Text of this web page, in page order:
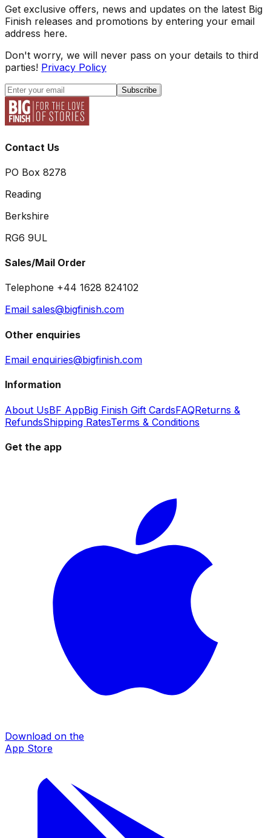
Get exclusive offers, news and updates on the latest Big
Finish releases and promotions by entering your email
address here.
Don't worry, we will never pass on your details to third
parties! Privacy Policy
Subscribe
Contact Us
PO Box 8278
Reading
Berkshire
RG6 9UL
Sales/Mail Order
Telephone +44 1628 824102
Email sales@bigfinish.com
Other enquiries
Email enquiries@bigfinish.com
Information
About UsBF AppBig Finish Gift CardsFAQReturns &
RefundsShipping RatesTerms & Conditions
Get the app
Download on the
App Store